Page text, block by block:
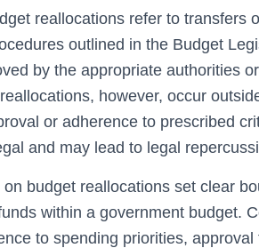
reallocations refer to transfers
outlined in the Budget
by the appropriate authorities
however, occur
or adherence to prescribed
and may lead to legal
budget reallocations set clear
within a government budget.
to spending priorities,